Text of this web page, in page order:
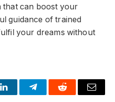
that can boost your
guidance of trained
your dreams without
LinkedInTelegramReddit Email